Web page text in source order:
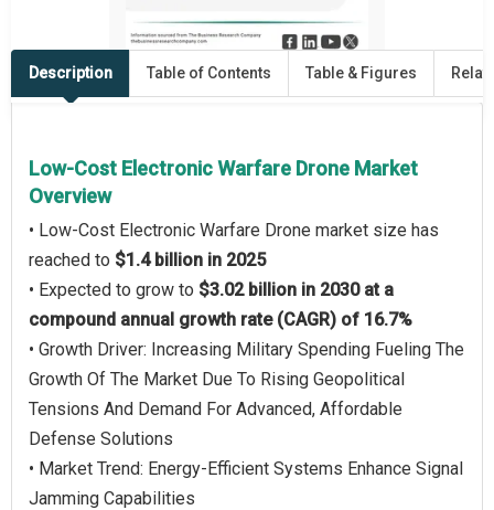
Description Table of Contents Table & Figures
Low-Cost Electronic Warfare Drone Market
Overview
• Low-Cost Electronic Warfare Drone market size has
reached to $1.4 billion in 2025
• Expected to grow to $3.02 billion in 2030 at a
compound annual growth rate (CAGR) of 16.7%
• Growth Driver: Increasing Military Spending Fueling The
Growth Of The Market Due To Rising Geopolitical
Tensions And Demand For Advanced, Affordable
Defense Solutions
• Market Trend: Energy-Efficient Systems Enhance Signal
Jamming Capabilities